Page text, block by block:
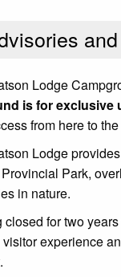
Lodge
is for exclusive
from here to
Lodge
Park,
in nature.
closed for two
experience